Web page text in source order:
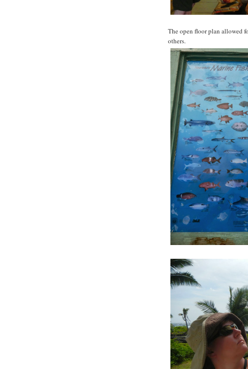
The open floor plan allowed
others.